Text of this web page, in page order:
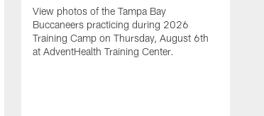
View photos of the Tampa Bay
Buccaneers practicing during 2026
Training Camp on Thursday, August 6th
at AdventHealth Training Center.